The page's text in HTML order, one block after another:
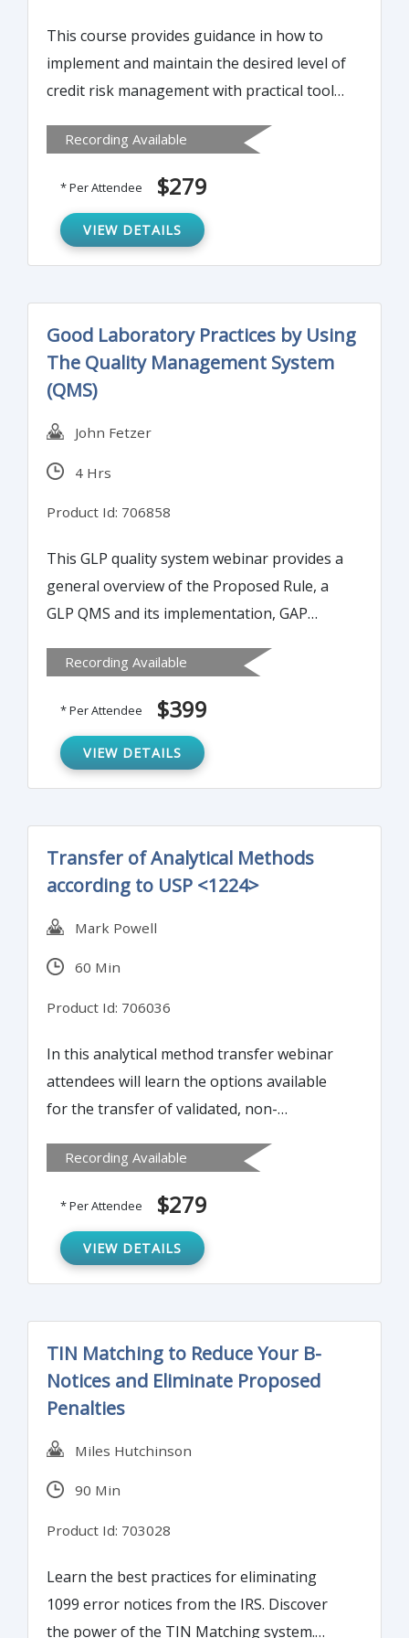
This course provides guidance in how to
implement and maintain the desired level of
credit risk management with practical tools
regulatory agencies expect credit risk
management to reflect the bank’s credit
culture, so the class also offers direction on
how to identify the organization’s credit
culture and to reposition it to support the
Recording Available
* Per Attendee $279
VIEW DETAILS
Good Laboratory Practices by Using
The Quality Management System
(QMS)
John Fetzer
4 Hrs
Product Id: 706858
This GLP quality system webinar provides a
general overview of the Proposed Rule, a
GLP QMS and its implementation, GAP
control and optimization theory and quality
audits are utilized for the analysis of an
existing QMS and the potential benefits,
barriers steps to implementing an
optimized GLP QMS.
Recording Available
* Per Attendee $399
VIEW DETAILS
Transfer of Analytical Methods
according to USP <1224>
Mark Powell
60 Min
Product Id: 706036
In this analytical method transfer webinar
attendees will learn the options available
for the transfer of validated, non-
addition to current regulatory guidance, the
different options for method transfer will
efficient, risk-based approach that reduces
effort whilst meeting the requirements of
Recording Available
* Per Attendee $279
VIEW DETAILS
TIN Matching to Reduce Your B-
Notices and Eliminate Proposed
Penalties
Miles Hutchinson
90 Min
Product Id: 703028
Learn the best practices for eliminating
1099 error notices from the IRS. Discover
the power of the TIN Matching system.